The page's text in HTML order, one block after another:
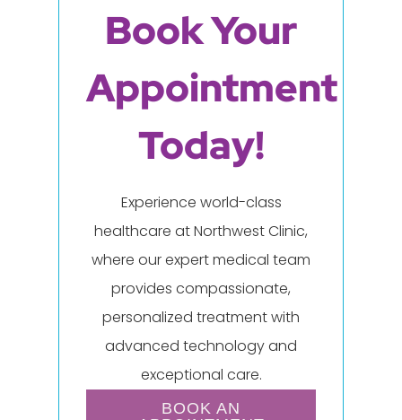
Book Your
Appointment
Today!
Experience world-class
healthcare at Northwest Clinic,
where our expert medical team
provides compassionate,
personalized treatment with
advanced technology and
exceptional care.
BOOK AN